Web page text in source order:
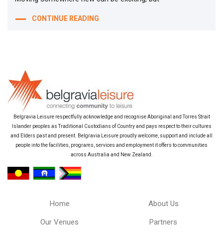
CONTINUE READING
Belgravia Leisure respectfully acknowledge and recognise Aboriginal and Torres Strait
Islander peoples as Traditional Custodians of Country and pays respect to their cultures
and Elders past and present. Belgravia Leisure proudly welcome, support and include all
people into the facilities, programs, services and employment it offers to communities
across Australia and New Zealand.
Home About Us
Our Venues Partners